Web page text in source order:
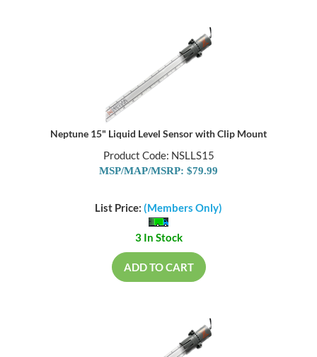
Neptune 15" Liquid Level Sensor with Clip Mount
Product Code: NSLLS15
MSP/MAP/MSRP: $79.99
List Price: (Members Only)
3 In Stock
ADD TO CART